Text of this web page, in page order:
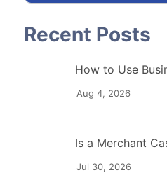
Aug 4, 2026
Jul 30, 2026